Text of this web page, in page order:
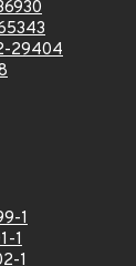
29404
1
1
1